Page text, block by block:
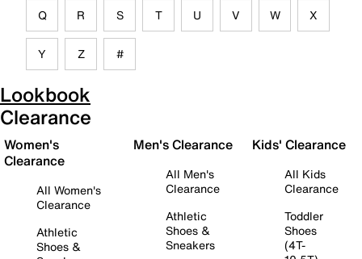
Q R S T U V W X
Y Z #
Lookbook
Clearance
Women's
Clearance
All Women's
Clearance
Athletic
Shoes &
Men's Clearance
All Men's
Clearance
Athletic
Shoes &
Sneakers
Kids' Clearance
All Kids
Clearance
Toddler
Shoes
(4T-